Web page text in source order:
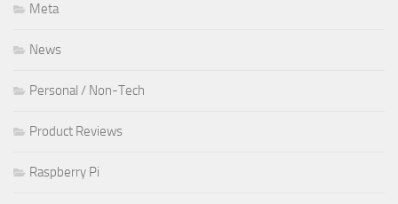
Meta
News
Personal / Non-Tech
Product Reviews
Raspberry Pi